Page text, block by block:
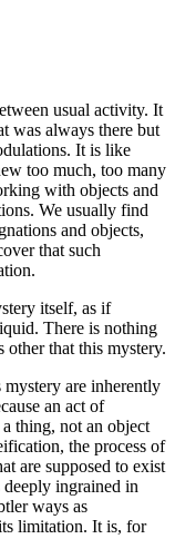
usual activity. It
was always there but
It is like
too much, too many
with objects and
We usually find
and objects,
that such
itself, as if
There is nothing
other that this mystery.
are inherently
an act of
thing, not an object
the process of
are supposed to exist
ingrained in
ways as
limitation. It is, for